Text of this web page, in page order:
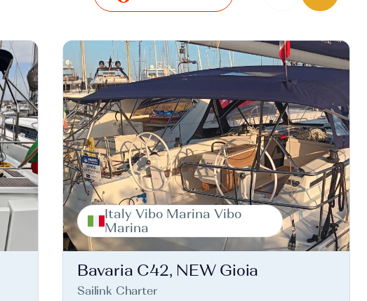
Italy Vibo Marina Vibo
Marina
Bavaria C42, NEW Gioia
Sailink Charter